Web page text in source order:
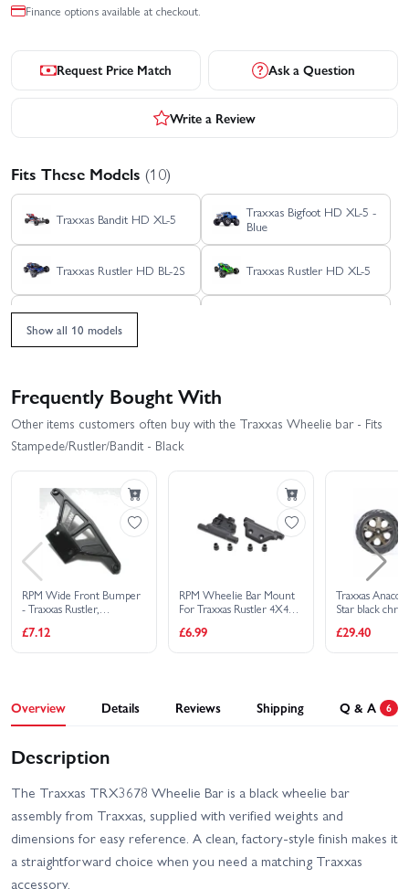
Finance options available at checkout.
Request Price Match Ask a Question
Write a Review
Fits These Models (10)
Traxxas Bandit HD XL-5
Traxxas Bigfoot HD XL-5 -
Blue
Traxxas Rustler HD BL-2S Traxxas Rustler HD XL-5
Traxxas Slash Extreme
HD VXL 2WD
2S
Builders Assembly Kit
Show all 10 models
Frequently Bought With
Other items customers often buy with the Traxxas Wheelie bar - Fits
Stampede/Rustler/Bandit - Black
RPM Wide Front Bumper
- Traxxas Rustler,
Bandit - Black
£7.12
RPM Wheelie Bar Mount
For Traxxas Rustler 4X4
Requires TRX3678)
£6.99
Traxxas
Star black
foam inserts)
electric front)
£29.40
Overview Details Reviews Shipping Q & A 6
Description
The Traxxas TRX3678 Wheelie Bar is a black wheelie bar
assembly from Traxxas, supplied with verified weights and
dimensions for easy reference. A clean, factory-style finish makes it
a straightforward choice when you need a matching Traxxas
accessory.